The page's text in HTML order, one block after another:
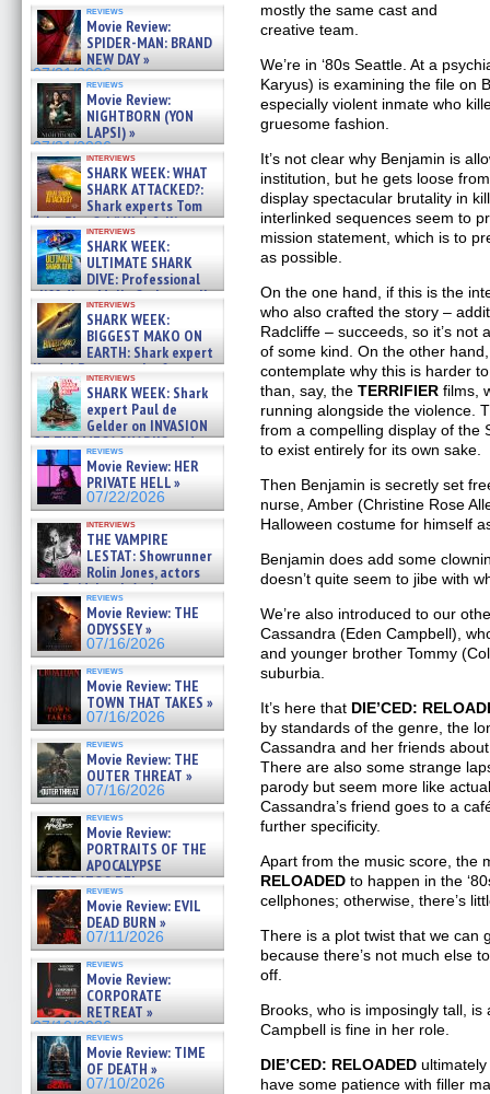
reviews
Movie Review:
SPIDER-MAN: BRAND
NEW DAY »
07/31/2026
reviews
Movie Review:
NIGHTBORN (YON
LAPSI) »
07/31/2026
interviews
SHARK WEEK: WHAT
SHARK ATTACKED?:
Shark experts Tom
“the Blowfish” Hird & Kinga
Phi »
07/29/2026
interviews
SHARK WEEK:
ULTIMATE SHARK
DIVE: Professional
cliff diver Molly Carlson talks
about cage diving R »
07/29/2026
interviews
SHARK WEEK:
BIGGEST MAKO ON
EARTH: Shark expert
Kendyl Berna on the fastest
swimming sharks – »
07/26/2026
interviews
SHARK WEEK: Shark
expert Paul de
Gelder on INVASION
OF THE MEGA SHARKS and
BULL SHARK DINNER BELL &#
07/25/2026
reviews
Movie Review: HER
PRIVATE HELL »
07/22/2026
interviews
THE VAMPIRE
LESTAT: Showrunner
Rolin Jones, actors
Sam Reid, Jacob Anderson,
Zaman Assad, Eric Bogos »
07/16/2026
reviews
Movie Review: THE
ODYSSEY »
07/16/2026
reviews
Movie Review: THE
TOWN THAT TAKES »
07/16/2026
reviews
Movie Review: THE
OUTER THREAT »
07/16/2026
reviews
Movie Review:
PORTRAITS OF THE
APOCALYPSE
(RESTRATOS DEL
APOCALIPSIS) »
07/16/2026
reviews
Movie Review: EVIL
DEAD BURN »
07/11/2026
reviews
Movie Review:
CORPORATE
RETREAT »
07/10/2026
reviews
Movie Review: TIME
OF DEATH »
07/10/2026
mostly the same cast and
creative team.
We’re in ‘80s Seattle. At a
Karyus) is examining the file on
especially violent inmate who
gruesome fashion.
It’s not clear why Benjamin is
institution, but he gets loose
display spectacular brutality in
interlinked sequences seem to
mission statement, which is to
as possible.
On the one hand, if this is the
who also crafted the story –
Radcliffe – succeeds, so it’s not
of some kind. On the other
contemplate why this is harder
than, say, theTERRIFIER films,
running alongside the violence.
from a compelling display of the
to exist entirely for its own sake.
Then Benjamin is secretly set
nurse, Amber (Christine Rose
Halloween costume for himself
Benjamin does add some
doesn’t quite seem to jibe with
We’re also introduced to our
Cassandra (Eden Campbell),
and younger brother Tommy
suburbia.
It’s here that DIE’CED:
by standards of the genre, the
Cassandra and her friends
There are also some strange
parody but seem more like
Cassandra’s friend goes to a
further specificity.
Apart from the music score, the
RELOADEDto happen in the
cellphones; otherwise, there’s
There is a plot twist that we can
because there’s not much else
off.
Brooks, who is imposingly tall,
Campbell is fine in her role.
DIE’CED: RELOADED
have some patience with filler